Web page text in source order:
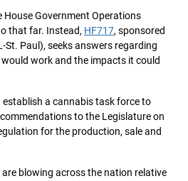
Government Operations
that far. Instead, HF717, sponsored
St. Paul), seeks answers regarding
work and the impacts it could
establish a cannabis task force to
to the Legislature on
for the production, sale and
blowing across the nation relative